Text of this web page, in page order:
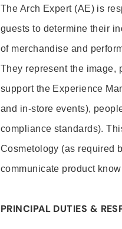
The Arch Expert (AE) is
guests to determine their
of merchandise and
They represent the image,
support the Experience
and in-store events),
compliance standards).
Cosmetology (as required
communicate product
PRINCIPAL DUTIES &